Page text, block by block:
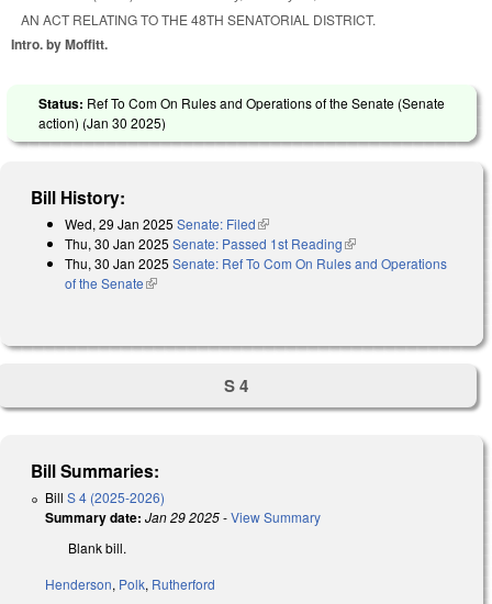
AN ACT RELATING TO THE 48TH SENATORIAL DISTRICT.
Intro. by Moffitt.
Status: Ref To Com On Rules and Operations of the Senate (Senate
action) (Jan 30 2025)
Bill History:
Wed, 29 Jan 2025 Senate: Filed(link is external)
Thu, 30 Jan 2025 Senate: Passed 1st Reading(link is external)
Thu, 30 Jan 2025 Senate: Ref To Com On Rules and Operations
of the Senate(link is external)
S 4
Bill Summaries:
Bill S 4 (2025-2026)
Summary date: Jan 29 2025-View Summary
Blank bill.
Henderson, Polk, Rutherford